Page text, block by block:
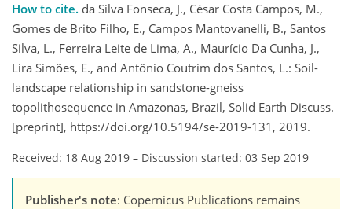
How to cite. da Silva Fonseca, J., César Costa Campos, M.,
Gomes de Brito Filho, E., Campos Mantovanelli, B., Santos
Silva, L., Ferreira Leite de Lima, A., Maurício Da Cunha, J.,
Lira Simões, E., and Antônio Coutrim dos Santos, L.: Soil-
landscape relationship in sandstone-gneiss
topolithosequence in Amazonas, Brazil, Solid Earth Discuss.
[preprint], https://doi.org/10.5194/se-2019-131, 2019.
Received: 18 Aug 2019 – Discussion started: 03 Sep 2019
Publisher's note: Copernicus Publications remains